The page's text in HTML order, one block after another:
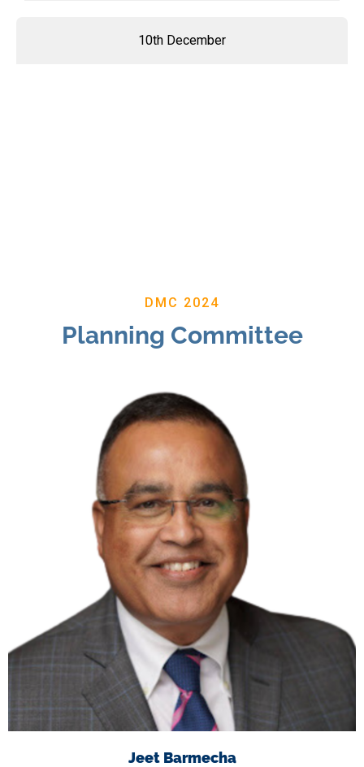
10th December
DMC 2024
Planning Committee
Jeet Barmecha